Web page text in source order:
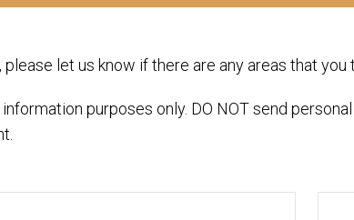
let us know if there are any areas that you
purposes only. DO NOT send